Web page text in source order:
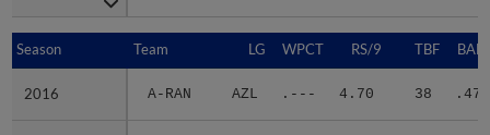
Season Team LG WPCT RS/9 TBF
2016 A-RAN AZL .--- 4.70 38 .478
Season
2016